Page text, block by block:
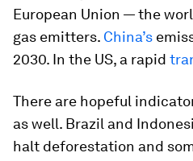
European Union — the
gas emitters. China’s
2030. In the US, a rapid
There are hopeful
as well. Brazil and
halt deforestation and